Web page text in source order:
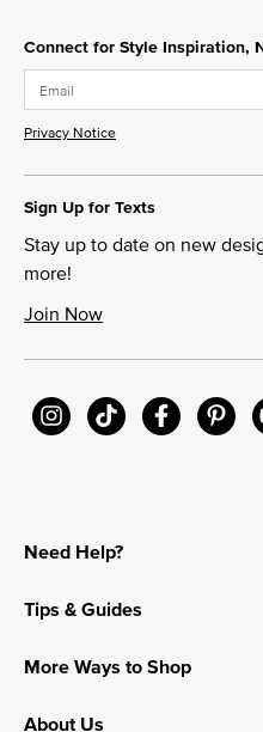
Connect for Style Inspiration,
Privacy Notice
Sign Up for Texts
Stay up to date on new
more!
Join Now
Need Help?
Tips & Guides
More Ways to Shop
About Us